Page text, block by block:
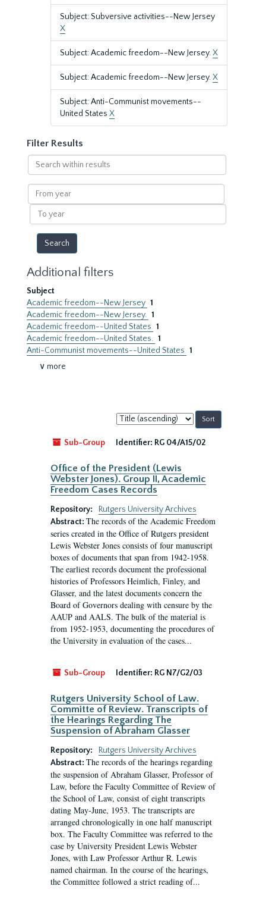
Subject: Subversive activities--New Jersey
X
Subject: Academic freedom--New Jersey.X
Subject: Academic freedom--New Jersey.X
Subject: Anti-Communist movements--
United States X
Filter Results
Search
within
results
From
year
To
year
Additional filters
Subject
Academic freedom--New Jersey 1
Academic freedom--New Jersey. 1
Academic freedom--United States 1
Academic freedom--United States. 1
Anti-Communist movements--United States 1
∨ more
Sort
by:
Sub-Group
Identifier: RG 04/A15/02
Office of the President (Lewis
Webster Jones). Group II, Academic
Freedom Cases Records
Repository:
Rutgers University Archives
Abstract: The records of the Academic Freedom
series created in the Office of Rutgers president
Lewis Webster Jones consists of four manuscript
boxes of documents that span from 1942-1958.
The earliest records document the professional
histories of Professors Heimlich, Finley, and
Glasser, and the latest documents concern the
Board of Governors dealing with censure by the
AAUP and AALS. The bulk of the material is
from 1952-1953, documenting the procedures of
the University in evaluation of the cases...
Sub-Group Identifier: RG N7/G2/03
Rutgers University School of Law.
Committe of Review. Transcripts of
the Hearings Regarding The
Suspension of Abraham Glasser
Repository:
Rutgers University Archives
Abstract: The records of the hearings regarding
the suspension of Abraham Glasser, Professor of
Law, before the Faculty Committee of Review of
the School of Law, consist of eight transcripts
dating May-June, 1953. The transcripts are
arranged chronologically in one half manuscript
box. The Faculty Committee was referred to the
case by University President Lewis Webster
Jones, with Law Professor Arthur R. Lewis
named chairman. In the course of the hearings,
the Committee followed a strict reading of...